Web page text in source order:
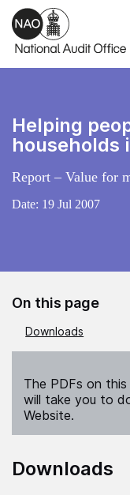
Skip to main content
Helping
households
Report – Value for
Date: 19 Jul 2007
On this page
Downloads
The PDFs on
will take you to
Website.
Downloads